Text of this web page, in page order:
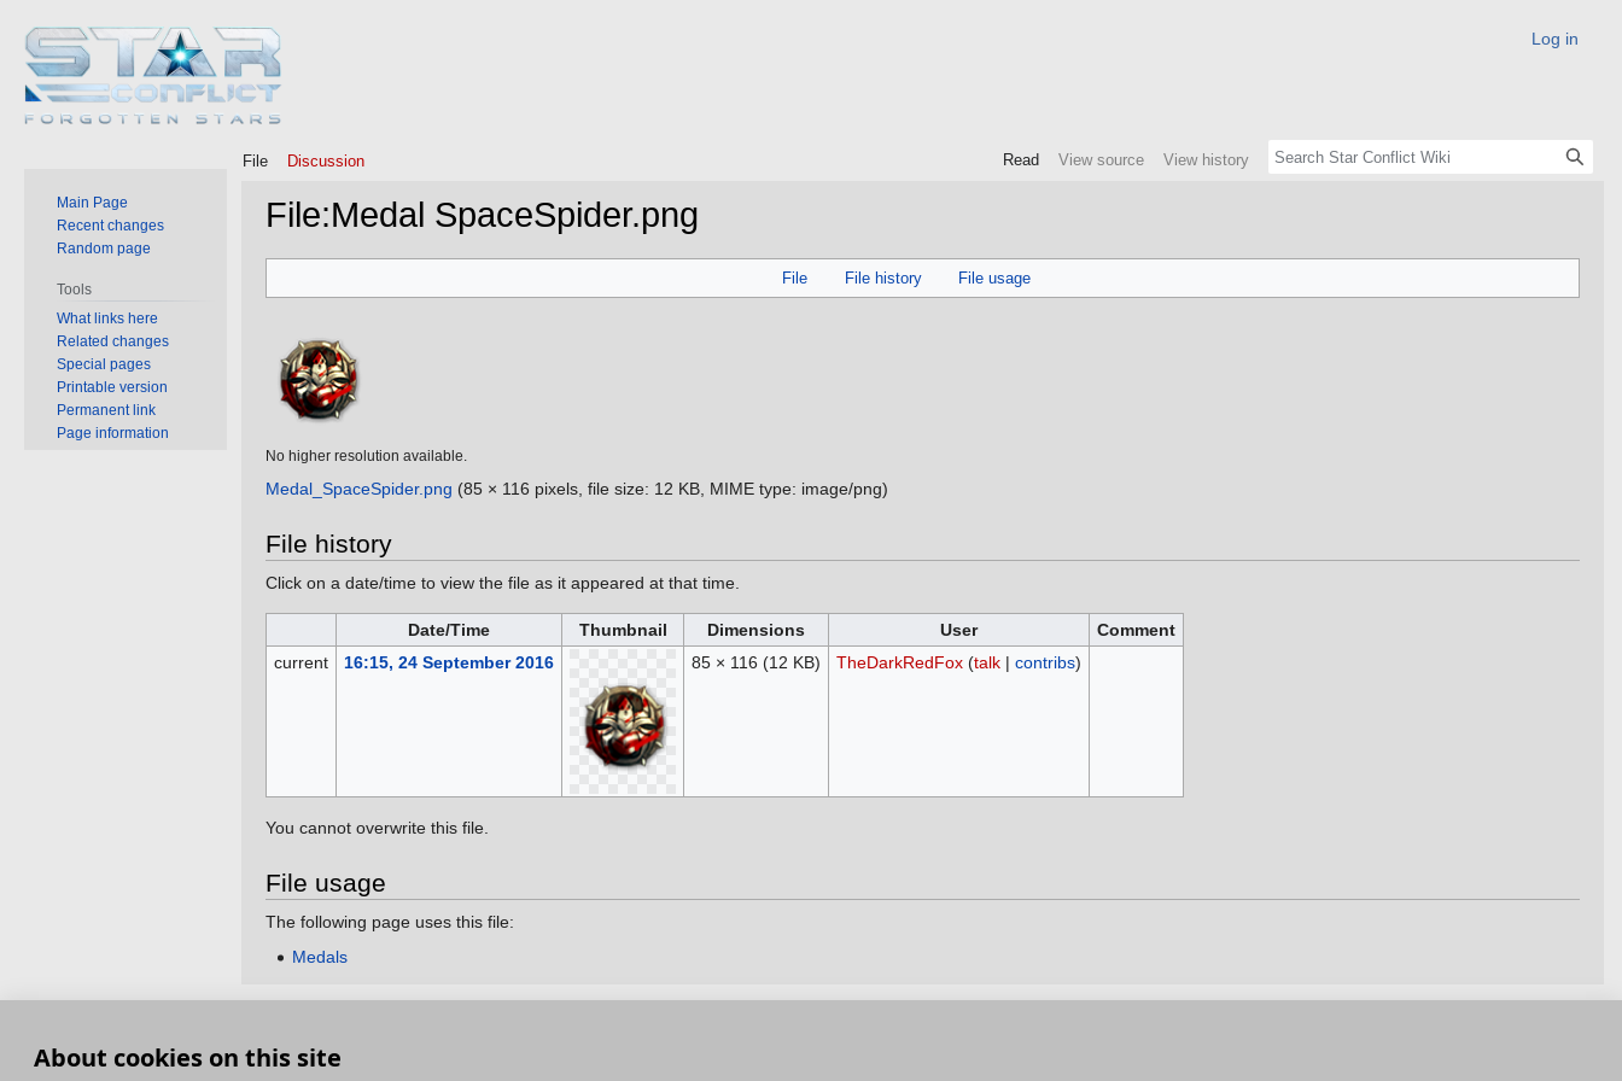
About cookies on this site
File:Medal SpaceSpider.png
to
to
File File history File usage
No higher resolution available.
Medal_SpaceSpider.png (85 × 116 pixels, file size: 12 KB, MIME type: image/png)
File history
Click on a date/time to view the file as it appeared at that time.
Date/Time Thumbnail Dimensions User
Comment
current
16:15, 24 September 2016 85 × 116 (12 KB) TheDarkRedFox (talk| contribs)
You cannot overwrite this file.
File usage
The following page uses this file:
Medals
Log in
File Discussion Read View source View history
Main Page
Recent changes
Random page
Tools
What links here
Related changes
Special pages
Printable version
Permanent link
Page information
Terms and Conditions